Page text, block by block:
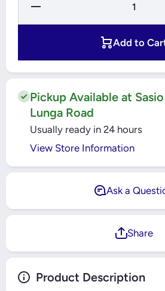
Decrease
for
Add to
Pickup Available at
Lunga Road
Usually ready in 24 hours
View Store Information
Ask a
Share
Product Description